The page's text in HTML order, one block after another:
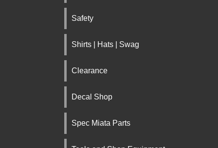
Safety
Shirts | Hats | Swag
Clearance
Decal Shop
Spec Miata Parts